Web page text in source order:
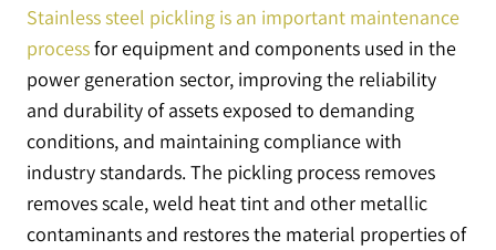
Stainless steel pickling is an important maintenance
processfor equipment and components used in the
power generation sector, improving the reliability
and durability of assets exposed to demanding
conditions, and maintaining compliance with
industry standards. The pickling process removes
removes scale, weld heat tint and other metallic
contaminants and restores the material properties of